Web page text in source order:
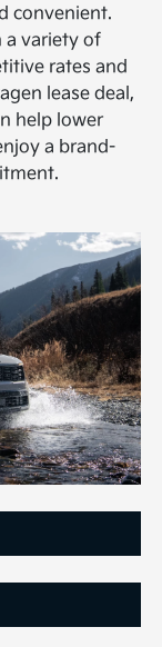
convenient.
a variety of
rates and
lease deal,
help lower
a brand-